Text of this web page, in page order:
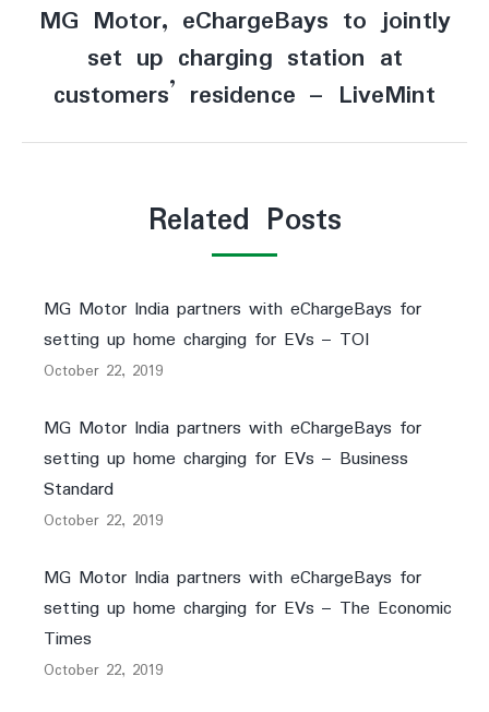
Next
post:
MG Motor, eChargeBays to jointly
set up charging station at
customers’ residence – LiveMint
Related Posts
MG Motor India partners with eChargeBays for
setting up home charging for EVs – TOI
October 22, 2019
MG Motor India partners with eChargeBays for
setting up home charging for EVs – Business
Standard
October 22, 2019
MG Motor India partners with eChargeBays for
setting up home charging for EVs – The Economic
Times
October 22, 2019